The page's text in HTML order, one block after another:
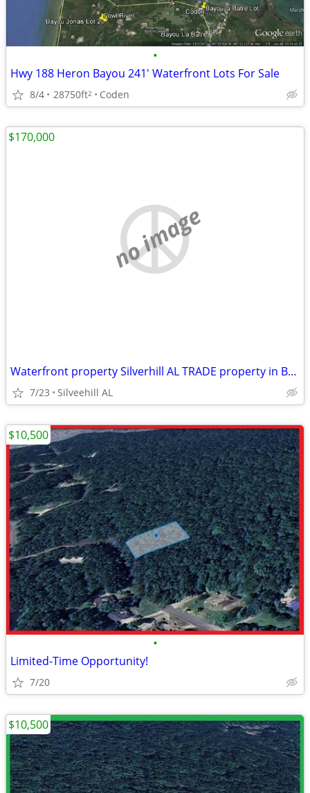
•
Hwy 188 Heron Bayou 241' Waterfront Lots For Sale
8/4 28750ft2 Coden
no image
Waterfront property Silverhill AL TRADE property in Baldwin County
7/23 Silveehill AL
$170,000
•
Limited-Time Opportunity!
7/20
$10,500
$10,500